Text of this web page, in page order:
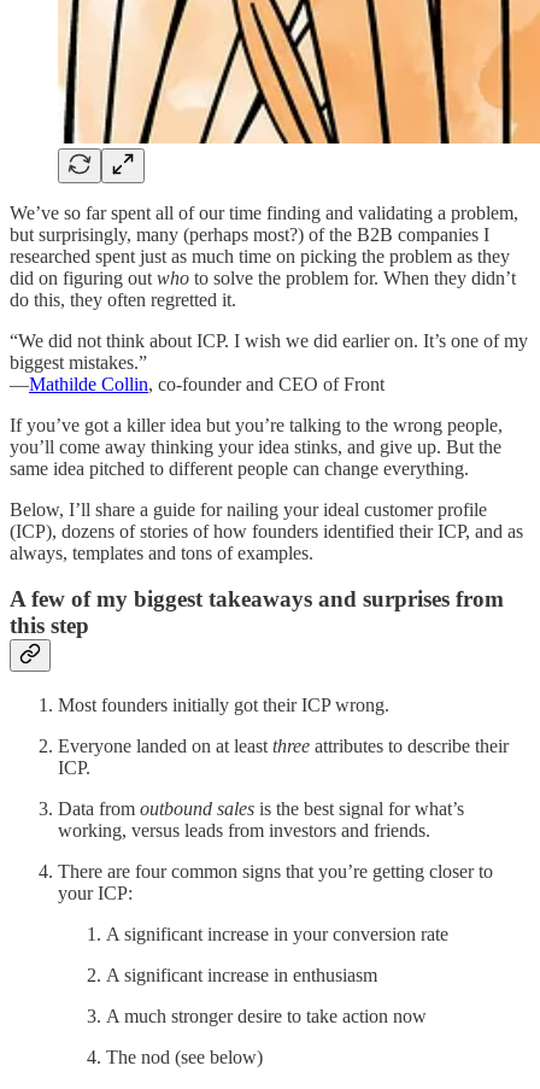
We’ve so far spent all of our time finding and validating a problem,
but surprisingly, many (perhaps most?) of the B2B companies I
researched spent just as much time on picking the problem as they
did on figuring out who to solve the problem for. When they didn’t
do this, they often regretted it.
“We did not think about ICP. I wish we did earlier on. It’s one of my
biggest mistakes.”
—Mathilde Collin, co-founder and CEO of Front
If you’ve got a killer idea but you’re talking to the wrong people,
you’ll come away thinking your idea stinks, and give up. But the
same idea pitched to different people can change everything.
Below, I’ll share a guide for nailing your ideal customer profile
(ICP), dozens of stories of how founders identified their ICP, and as
always, templates and tons of examples.
A few of my biggest takeaways and surprises from
this step
Most founders initially got their ICP wrong.
Everyone landed on at least three attributes to describe their
ICP.
Data from outbound sales is the best signal for what’s
working, versus leads from investors and friends.
There are four common signs that you’re getting closer to
your ICP:
A significant increase in your conversion rate
A significant increase in enthusiasm
A much stronger desire to take action now
The nod (see below)